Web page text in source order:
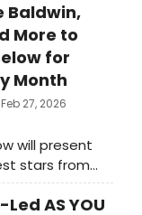
Baldwin,
More to
for
Month
27, 2026
will present
stars from
and
History Month,
AS YOU